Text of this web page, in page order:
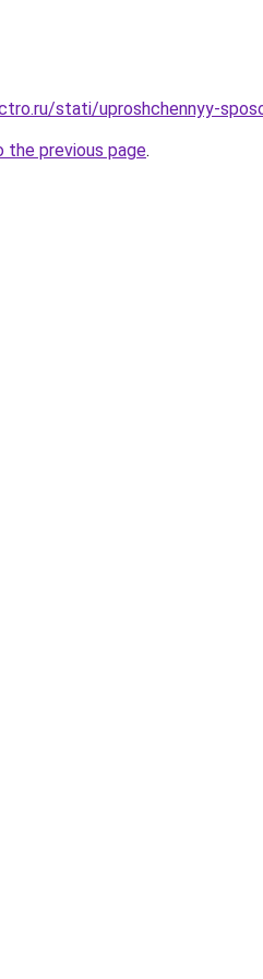
stati/uproshchennyy-
the previous page.